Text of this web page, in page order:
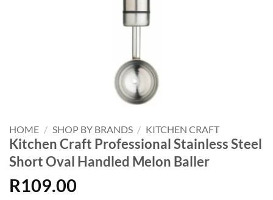
HOME / SHOP BY BRANDS / KITCHEN CRAFT
Kitchen Craft Professional Stainless Steel
Short Oval Handled Melon Baller
R109.00